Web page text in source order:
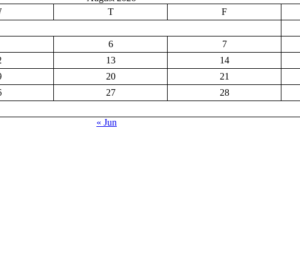
T F
6 7
13 14
20 21
27 28
« Jun